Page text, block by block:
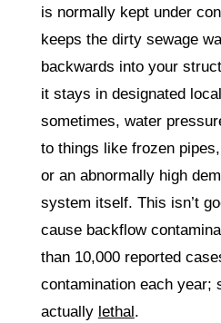
is normally kept under
keeps the dirty sewage
backwards into your
it stays in designated
sometimes, water
to things like frozen
or an abnormally high
system itself. This isn’t
cause backflow
than 10,000 reported
contamination each year;
actually lethal.